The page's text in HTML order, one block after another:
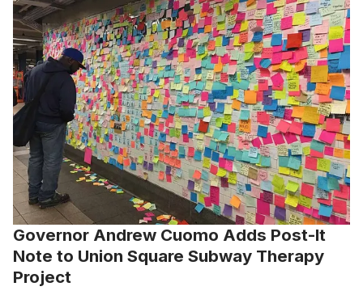
Governor Andrew Cuomo Adds Post-It
Note to Union Square Subway Therapy
Project